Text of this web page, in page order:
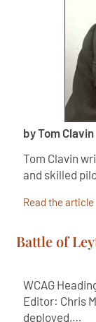
by Tom Clavin
Tom Clavin
and skilled
Read the article
Battle of
WCAG
Editor: Chris
deployed,…